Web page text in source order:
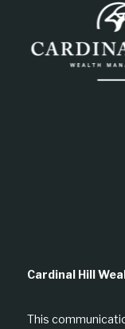
Cardinal Hill
This